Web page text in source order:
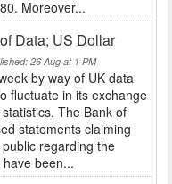
Moreover...
Data; US Dollar
26 Aug at 1 PM
by way of UK data
fluctuate in its exchange
The Bank of
statements claiming
regarding the
been...